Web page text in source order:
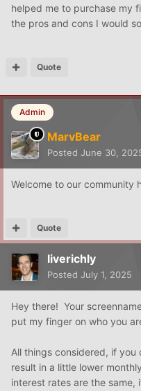
helped me to purchase my
the pros and cons I would
Quote
Admin
MarvBear
Posted June 30,
Welcome to our community
Quote
liverichly
Posted July 1, 2025
Hey there! Your
put my finger on who you
All things considered, if you
result in a little lower
interest rates are the same,